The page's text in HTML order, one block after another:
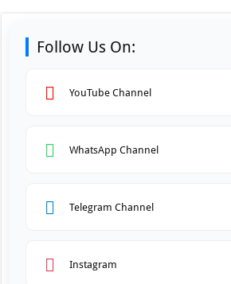
Follow Us On:
YouTube Channel
WhatsApp Channel
Telegram Channel
Instagram